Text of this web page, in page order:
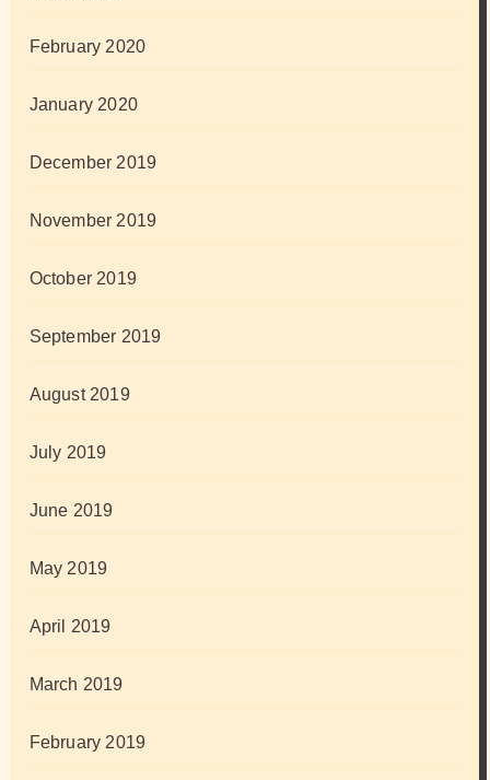
February 2020
January 2020
December 2019
November 2019
October 2019
September 2019
August 2019
July 2019
June 2019
May 2019
April 2019
March 2019
February 2019